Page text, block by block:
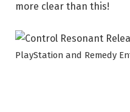
more clear than this!
PlayStation and Remedy